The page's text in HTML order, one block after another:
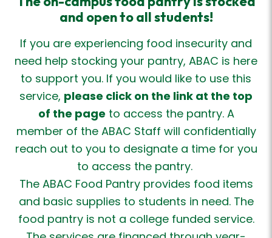
and open to all students!
If you are experiencing food insecurity and
need help stocking your pantry, ABAC is here
to support you. If you would like to use this
service, please click on the link at the top
of the page to access the pantry. A
member of the ABAC Staff will confidentially
reach out to you to designate a time for you
to access the pantry.
The ABAC Food Pantry provides food items
and basic supplies to students in need. The
food pantry is not a college funded service.